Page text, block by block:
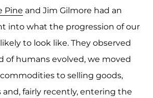
Pine and Jim Gilmore had an
into what the progression of our
to look like. They observed
of humans evolved, we moved
to selling goods,
and, fairly recently, entering the